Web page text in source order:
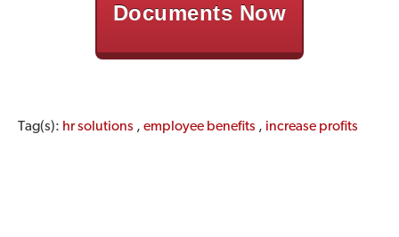
Documents Now
Tag(s): hr solutions , employee benefits , increase profits